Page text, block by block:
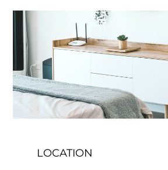
LOCATION